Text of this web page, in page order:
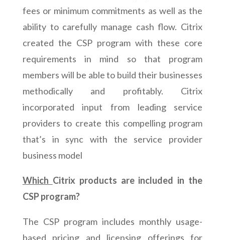
fees or minimum commitments as well as the
ability to carefully manage cash flow. Citrix
created the CSP program with these core
requirements in mind so that program
members will be able to build their businesses
methodically and profitably. Citrix
incorporated input from leading service
providers to create this compelling program
that’s in sync with the service provider
business model
Which Citrix products are included in the
CSP program?
The CSP program includes monthly usage-
based pricing and licensing offerings for